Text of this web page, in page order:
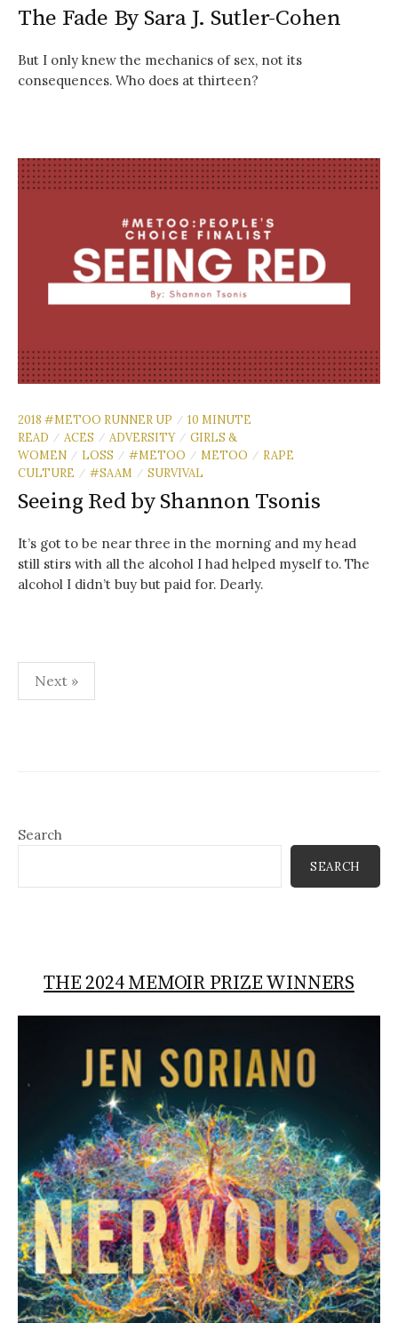
The Fade By Sara J. Sutler-Cohen
But I only knew the mechanics of sex, not its
consequences. Who does at thirteen?
2018 #METOO RUNNER UP / 10 MINUTE
READ
/ ACES / ADVERSITY / GIRLS &
WOMEN / LOSS / #METOO / METOO / RAPE
CULTURE
/ #SAAM / SURVIVAL
Seeing Red by Shannon Tsonis
It’s got to be near three in the morning and my head
still stirs with all the alcohol I had helped myself to. The
alcohol I didn’t buy but paid for. Dearly.
Posts
pagination
Next »
Search
SEARCH
THE 2024 MEMOIR PRIZE WINNERS